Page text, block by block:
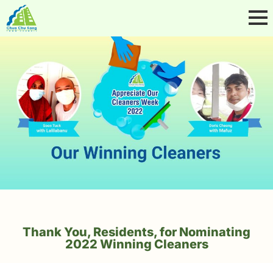
Thank You, Residents, for Nominating
2022 Winning Cleaners